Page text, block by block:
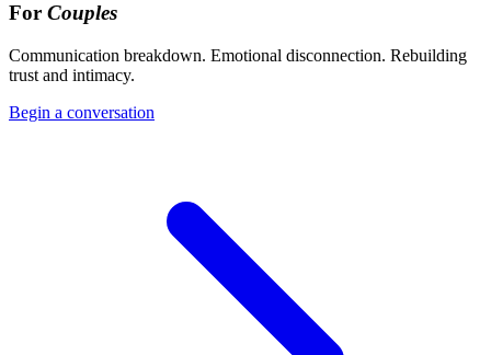
For Couples
Communication breakdown. Emotional disconnection. Rebuilding
trust and intimacy.
Begin a conversation